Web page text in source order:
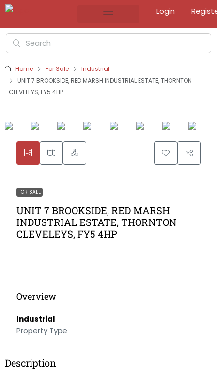
Login
Home For Sale
Industrial
UNIT 7 BROOKSIDE, RED MARSH INDUSTRIAL ESTATE, THORNTON
CLEVELEYS, FY5 4HP
FOR SALE
UNIT 7 BROOKSIDE, RED MARSH
INDUSTRIAL ESTATE, THORNTON
CLEVELEYS, FY5 4HP
Overview
Industrial
Property Type
Description